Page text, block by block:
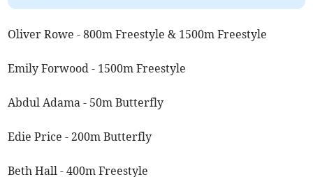
Oliver Rowe - 800m Freestyle & 1500m Freestyle
Emily Forwood - 1500m Freestyle
Abdul Adama - 50m Butterfly
Edie Price - 200m Butterfly
Beth Hall - 400m Freestyle